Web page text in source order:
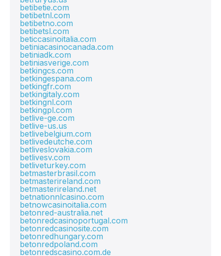
betibetie.com
betibetnl.com
betibetno.com
betibetsl.com
beticcasinoitalia.com
betiniacasinocanada.com
betiniadk.com
betiniasverige.com
betkingcs.com
betkingespana.com
betkingfr.com
betkingitaly.com
betkingnl.com
betkingpl.com
betlive-ge.com
betlive-us.us
betlivebelgium.com
betlivedeutche.com
betliveslovakia.com
betlivesv.com
betliveturkey.com
betmasterbrasil.com
betmasterireland.com
betmasterireland.net
betnationnlcasino.com
betnowcasinoitalia.com
betonred-australia.net
betonredcasinoportugal.com
betonredcasinosite.com
betonredhungary.com
betonredpoland.com
betonredscasino.com.de